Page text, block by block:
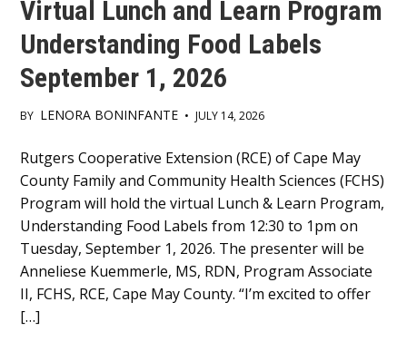
Virtual Lunch and Learn Program
Understanding Food Labels
September 1, 2026
BY LENORA BONINFANTE • JULY 14, 2026
Main
Content
Rutgers Cooperative Extension (RCE) of Cape May
County Family and Community Health Sciences (FCHS)
Program will hold the virtual Lunch & Learn Program,
Understanding Food Labels from 12:30 to 1pm on
Tuesday, September 1, 2026. The presenter will be
Anneliese Kuemmerle, MS, RDN, Program Associate
II, FCHS, RCE, Cape May County. “I’m excited to offer
[…]